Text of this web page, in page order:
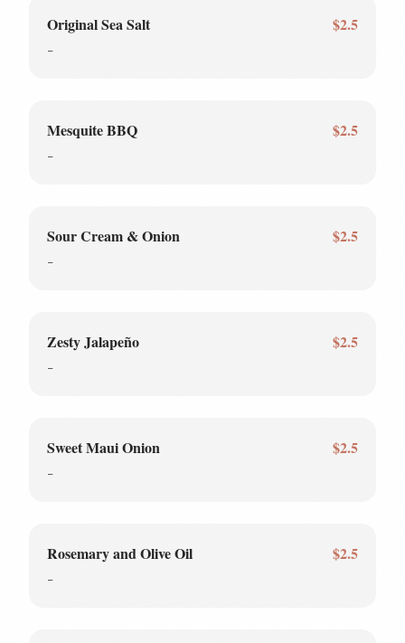
Original Sea Salt $2.5
-
Mesquite BBQ $2.5
-
Sour Cream & Onion $2.5
-
Zesty Jalapeño $2.5
-
Sweet Maui Onion $2.5
-
Rosemary and Olive Oil $2.5
-